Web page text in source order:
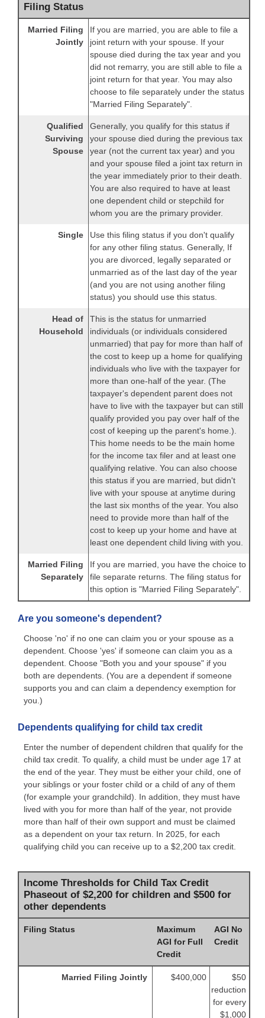
Filing Status
Married Filing
Jointly
If you are married, you are able to file a
joint return with your spouse. If your
spouse died during the tax year and you
did not remarry, you are still able to file a
joint return for that year. You may also
choose to file separately under the status
"Married Filing Separately".
Qualified
Surviving
Spouse
Generally, you qualify for this status if
your spouse died during the previous tax
year (not the current tax year) and you
and your spouse filed a joint tax return in
the year immediately prior to their death.
You are also required to have at least
one dependent child or stepchild for
whom you are the primary provider.
Single
Use this filing status if you don't qualify
for any other filing status. Generally, If
you are divorced, legally separated or
unmarried as of the last day of the year
(and you are not using another filing
status) you should use this status.
Head of
Household
This is the status for unmarried
individuals (or individuals considered
unmarried) that pay for more than half of
the cost to keep up a home for qualifying
individuals who live with the taxpayer for
more than one-half of the year. (The
taxpayer's dependent parent does not
have to live with the taxpayer but can still
qualify provided you pay over half of the
cost of keeping up the parent's home.).
This home needs to be the main home
for the income tax filer and at least one
qualifying relative. You can also choose
this status if you are married, but didn't
live with your spouse at anytime during
the last six months of the year. You also
need to provide more than half of the
cost to keep up your home and have at
least one dependent child living with you.
Married Filing
Separately
If you are married, you have the choice to
file separate returns. The filing status for
this option is "Married Filing Separately".
Are you someone's dependent?
Choose 'no' if no one can claim you or your spouse as a
dependent. Choose 'yes' if someone can claim you as a
dependent. Choose "Both you and your spouse" if you
both are dependents. (You are a dependent if someone
supports you and can claim a dependency exemption for
you.)
Dependents qualifying for child tax credit
Enter the number of dependent children that qualify for the
child tax credit. To qualify, a child must be under age 17 at
the end of the year. They must be either your child, one of
your siblings or your foster child or a child of any of them
(for example your grandchild). In addition, they must have
lived with you for more than half of the year, not provide
more than half of their own support and must be claimed
as a dependent on your tax return. In 2025, for each
qualifying child you can receive up to a $2,200 tax credit.
Income Thresholds for Child Tax Credit
Phaseout of $2,200 for children and $500 for
other dependents
Filing Status
Maximum
AGI for Full
Credit
AGI No
Credit
Married Filing Jointly $400,000
$50
reduction
for every
$1,000